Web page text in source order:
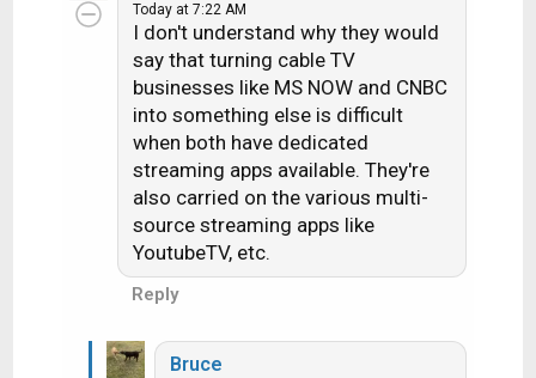
Today at 7:22 AM
I don't understand why they would
say that turning cable TV
businesses like MS NOW and CNBC
into something else is difficult
when both have dedicated
streaming apps available. They're
also carried on the various multi-
source streaming apps like
YoutubeTV, etc.
Reply
Bruce